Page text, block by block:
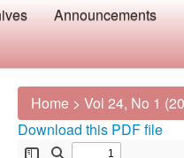
Announcements
Home > Vol 24, No 1
Download this PDF file